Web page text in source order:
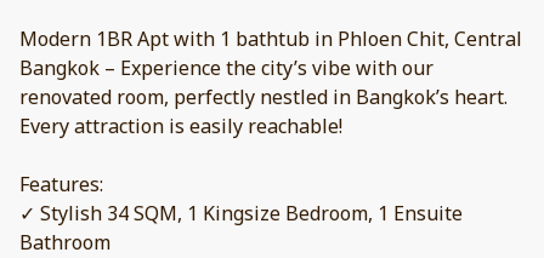
Modern 1BR Apt with 1 bathtub in Phloen Chit, Central
Bangkok – Experience the city’s vibe with our
renovated room, perfectly nestled in Bangkok’s heart.
Every attraction is easily reachable!
Features:
✓ Stylish 34 SQM, 1 Kingsize Bedroom, 1 Ensuite
Bathroom